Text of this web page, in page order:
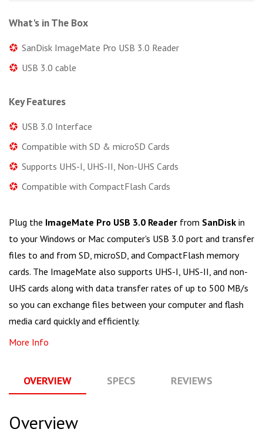
What's in The Box
SanDisk ImageMate Pro USB 3.0 Reader
USB 3.0 cable
Key Features
USB 3.0 Interface
Compatible with SD & microSD Cards
Supports UHS-I, UHS-II, Non-UHS Cards
Compatible with CompactFlash Cards
Plug the ImageMate Pro USB 3.0 Reader from SanDisk in
to your Windows or Mac computer's USB 3.0 port and transfer
files to and from SD, microSD, and CompactFlash memory
cards. The ImageMate also supports UHS-I, UHS-II, and non-
UHS cards along with data transfer rates of up to 500 MB/s
so you can exchange files between your computer and flash
media card quickly and efficiently.
More Info
OVERVIEW SPECS REVIEWS
Overview